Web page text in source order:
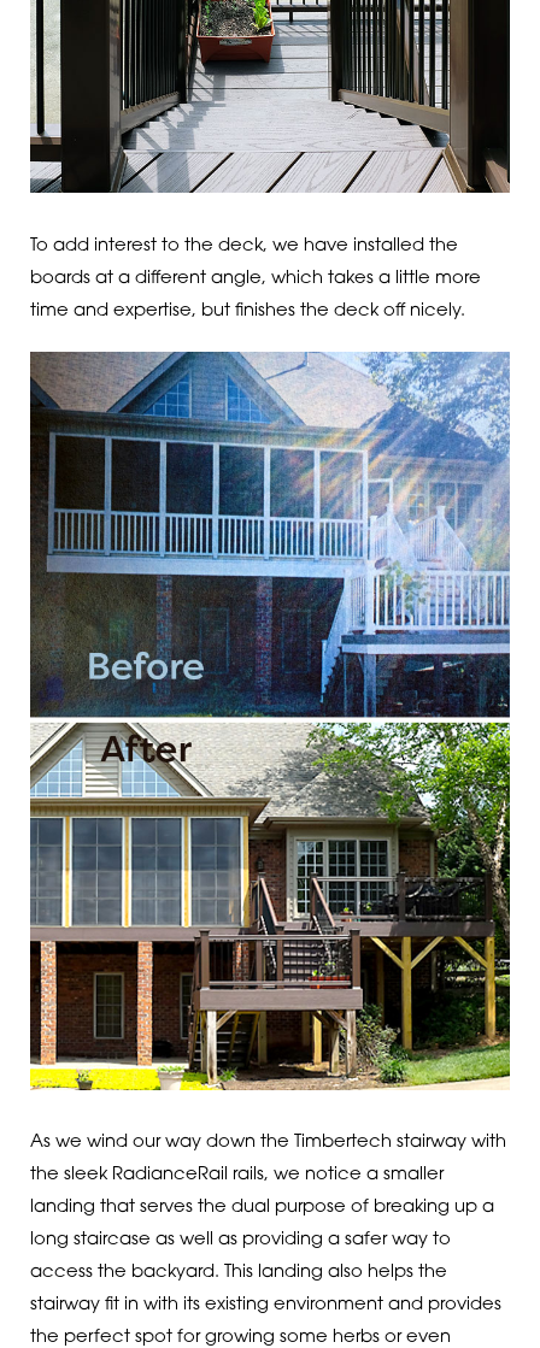
To add interest to the deck, we have installed the
boards at a different angle, which takes a little more
time and expertise, but finishes the deck off nicely.
As we wind our way down the Timbertech stairway with
the sleek RadianceRail rails, we notice a smaller
landing that serves the dual purpose of breaking up a
long staircase as well as providing a safer way to
access the backyard. This landing also helps the
stairway fit in with its existing environment and provides
the perfect spot for growing some herbs or even